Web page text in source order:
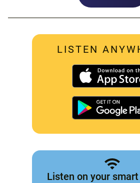
LISTEN
Listen on your